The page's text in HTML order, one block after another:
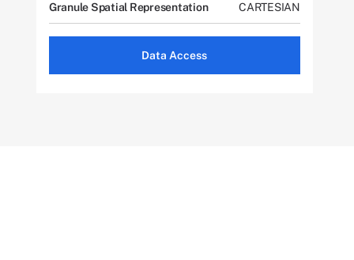
Granule Spatial Representation CARTESIAN
Data Access